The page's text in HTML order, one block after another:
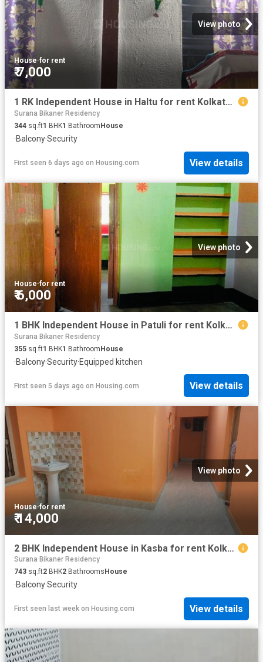
View photo
House·for rent
₹ 7,000
1 RK Independent House in Haltu for rent Kolkata. The reference number is 20814420
Surana Bikaner Residency
344 sq.ft1 BHK1 Bathroom House
·Balcony·Security
First seen 6 days ago on Housing.com View details
View photo
House·for rent
₹ 6,000
1 BHK Independent House in Patuli for rent Kolkata. The reference number is 20822252
Surana Bikaner Residency
355 sq.ft1 BHK1 BathroomHouse
·Balcony·Security·Equipped kitchen
First seen 5 days ago on Housing.com View details
View photo
House·for rent
₹ 14,000
2 BHK Independent House in Kasba for rent Kolkata. The reference number is 8886296
Surana Bikaner Residency
743 sq.ft2 BHK2 Bathrooms House
·Balcony·Security
First seen last week on Housing.com View details